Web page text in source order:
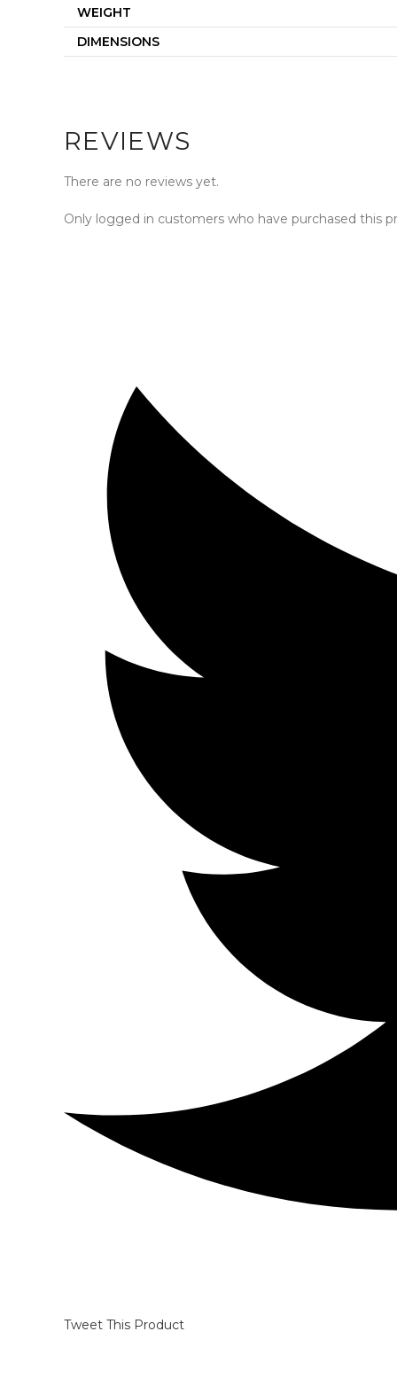
WEIGHT
DIMENSIONS
REVIEWS
There are no reviews yet.
Only logged in customers who have purchased this
Tweet This Product